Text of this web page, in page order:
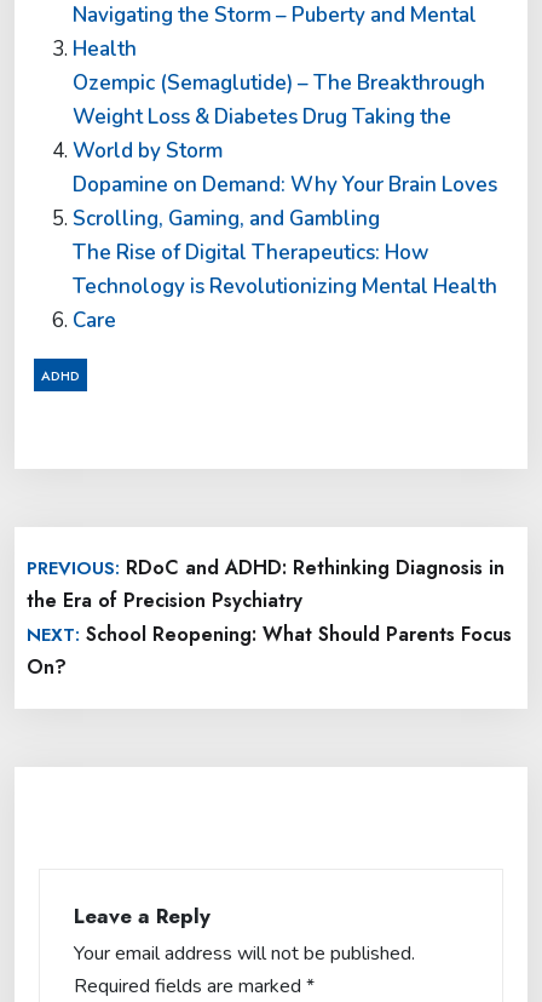
Navigating the Storm – Puberty and Mental
Health
Ozempic (Semaglutide) – The Breakthrough
Weight Loss & Diabetes Drug Taking the
World by Storm
Dopamine on Demand: Why Your Brain Loves
Scrolling, Gaming, and Gambling
The Rise of Digital Therapeutics: How
Technology is Revolutionizing Mental Health
Care
ADHD
navigation
PREVIOUS: RDoC and ADHD: Rethinking Diagnosis in
the Era of Precision Psychiatry
NEXT: School Reopening: What Should Parents Focus
On?
Leave a Reply
Your email address will not be published.
Required fields are marked *